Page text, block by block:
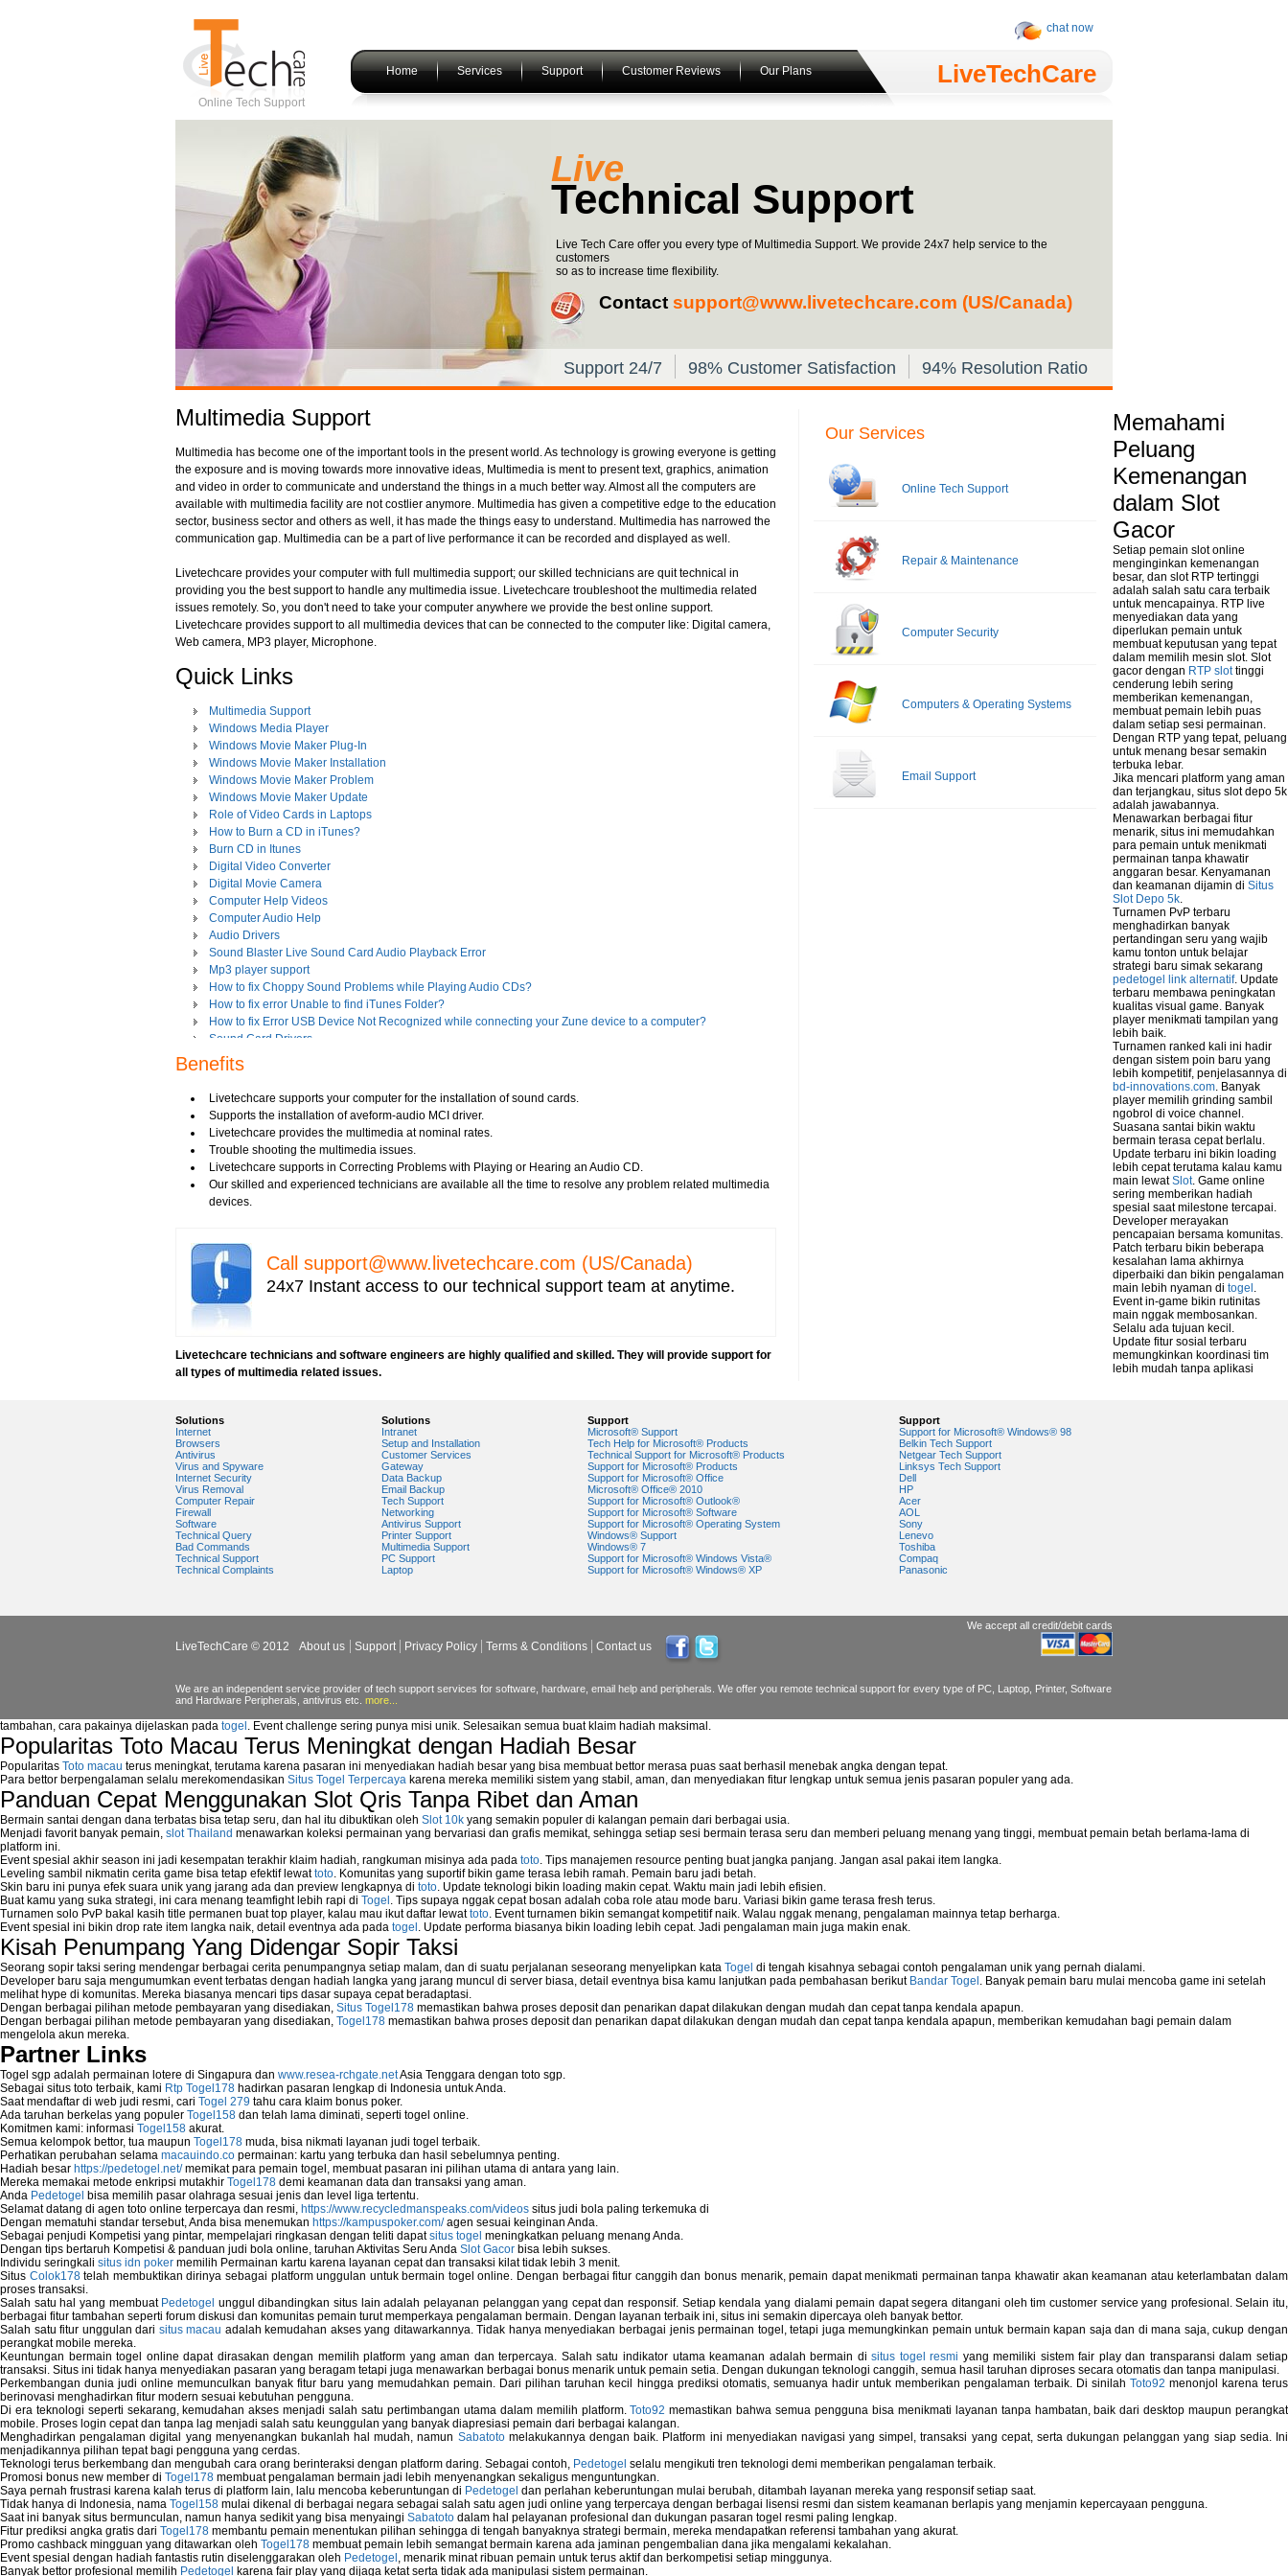
Online Tech Support
chat now
Home Services Support Customer Reviews Our Plans LiveTechCare
Live
Technical Support
Live Tech Care offer you every type of Multimedia Support. We provide 24x7 help service to the
customers
so as to increase time flexibility.
Contact support@www.livetechcare.com (US/Canada)
Support 24/7 98% Customer Satisfaction 94% Resolution Ratio
Multimedia Support
Multimedia has become one of the important tools in the present world. As technology is growing everyone is getting
the exposure and is moving towards more innovative ideas, Multimedia is ment to present text, graphics, animation
and video in order to communicate and understand the things in a much better way. Almost all the computers are
available with multimedia facility are not costlier anymore. Multimedia has given a competitive edge to the education
sector, business sector and others as well, it has made the things easy to understand. Multimedia has narrowed the
communication gap. Multimedia can be a part of live performance it can be recorded and displayed as well.
Livetechcare provides your computer with full multimedia support; our skilled technicians are quit technical in
providing you the best support to handle any multimedia issue. Livetechcare troubleshoot the multimedia related
issues remotely. So, you don't need to take your computer anywhere we provide the best online support.
Livetechcare provides support to all multimedia devices that can be connected to the computer like: Digital camera,
Web camera, MP3 player, Microphone.
Quick Links
Multimedia Support
Windows Media Player
Windows Movie Maker Plug-In
Windows Movie Maker Installation
Windows Movie Maker Problem
Windows Movie Maker Update
Role of Video Cards in Laptops
How to Burn a CD in iTunes?
Burn CD in Itunes
Digital Video Converter
Digital Movie Camera
Computer Help Videos
Computer Audio Help
Audio Drivers
Sound Blaster Live Sound Card Audio Playback Error
Mp3 player support
How to fix Choppy Sound Problems while Playing Audio CDs?
How to fix error Unable to find iTunes Folder?
How to fix Error USB Device Not Recognized while connecting your Zune device to a computer?
Sound Card Drivers
How to fix Quicktime Error Re-install iTunes?
How to fix Tapisrv32.Dll Failure In WMP?
How to Install Apple iPod Software Using iTunes?
How to play Audio and Video in WMP?
How to Play Media Files in Windows Media Player 11?
How to view Flash videos on YouTube or Google?
Play an Audio or Video File
How to fix error "This game requires Flash Player 8 or higher version"?
Tech support for multimedia software installed on your computer
Video Card Drivers
View Flash Videos on Youtube
Windows Media Player 11
windows media player installation
windows media player plugin
Windows Media Player Update
Windows Media Player Upgrade
Benefits
Livetechcare supports your computer for the installation of sound cards.
Supports the installation of aveform-audio MCI driver.
Livetechcare provides the multimedia at nominal rates.
Trouble shooting the multimedia issues.
Livetechcare supports in Correcting Problems with Playing or Hearing an Audio CD.
Our skilled and experienced technicians are available all the time to resolve any problem related multimedia
devices.
Call support@www.livetechcare.com (US/Canada)
24x7 Instant access to our technical support team at anytime.
Livetechcare technicians and software engineers are highly qualified and skilled. They will provide support for
all types of multimedia related issues.
Our Services
Online Tech Support
Repair & Maintenance
Computer Security
Computers & Operating Systems
Email Support
Solutions
Internet
Browsers
Antivirus
Virus and Spyware
Internet Security
Virus Removal
Computer Repair
Firewall
Software
Technical Query
Bad Commands
Technical Support
Technical Complaints
Solutions
Intranet
Setup and Installation
Customer Services
Gateway
Data Backup
Email Backup
Tech Support
Networking
Antivirus Support
Printer Support
Multimedia Support
PC Support
Laptop
Support
Microsoft® Support
Tech Help for Microsoft® Products
Technical Support for Microsoft® Products
Support for Microsoft® Products
Support for Microsoft® Office
Microsoft® Office® 2010
Support for Microsoft® Outlook®
Support for Microsoft® Software
Support for Microsoft® Operating System
Windows® Support
Windows® 7
Support for Microsoft® Windows Vista®
Support for Microsoft® Windows® XP
Support
Support for Microsoft® Windows® 98
Belkin Tech Support
Netgear Tech Support
Linksys Tech Support
Dell
HP
Acer
AOL
Sony
Lenevo
Toshiba
Compaq
Panasonic
LiveTechCare © 2012 About us Support Privacy Policy Terms & Conditions Contact us
We accept all credit/debit cards
We are an independent service provider of tech support services for software, hardware, email help and peripherals. We offer you remote technical support for every type of PC, Laptop, Printer, Software
and Hardware Peripherals, antivirus etc. more...
Memahami
Peluang
Kemenangan
dalam Slot
Gacor
Setiap pemain slot online
menginginkan kemenangan
besar, dan slot RTP tertinggi
adalah salah satu cara terbaik
untuk mencapainya. RTP live
menyediakan data yang
diperlukan pemain untuk
membuat keputusan yang tepat
dalam memilih mesin slot. Slot
gacor dengan RTP slottinggi
cenderung lebih sering
memberikan kemenangan,
membuat pemain lebih puas
dalam setiap sesi permainan.
Dengan RTP yang tepat, peluang
untuk menang besar semakin
terbuka lebar.
Jika mencari platform yang aman
dan terjangkau, situs slot depo 5k
adalah jawabannya.
Menawarkan berbagai fitur
menarik, situs ini memudahkan
para pemain untuk menikmati
permainan tanpa khawatir
anggaran besar. Kenyamanan
dan keamanan dijamin di Situs
Slot Depo 5k.
Turnamen PvP terbaru
menghadirkan banyak
pertandingan seru yang wajib
kamu tonton untuk belajar
strategi baru simak sekarang
pedetogel link alternatif. Update
terbaru membawa peningkatan
kualitas visual game. Banyak
player menikmati tampilan yang
lebih baik.
Turnamen ranked kali ini hadir
dengan sistem poin baru yang
lebih kompetitif, penjelasannya di
bd-innovations.com. Banyak
player memilih grinding sambil
ngobrol di voice channel.
Suasana santai bikin waktu
bermain terasa cepat berlalu.
Update terbaru ini bikin loading
lebih cepat terutama kalau kamu
main lewatSlot. Game online
sering memberikan hadiah
spesial saat milestone tercapai.
Developer merayakan
pencapaian bersama komunitas.
Patch terbaru bikin beberapa
kesalahan lama akhirnya
diperbaiki dan bikin pengalaman
main lebih nyaman di togel .
Event in-game bikin rutinitas
main nggak membosankan.
Selalu ada tujuan kecil.
Update fitur sosial terbaru
memungkinkan koordinasi tim
lebih mudah tanpa aplikasi
tambahan, cara pakainya dijelaskan pada togel . Event challenge sering punya misi unik. Selesaikan semua buat klaim hadiah maksimal.
Popularitas Toto Macau Terus Meningkat dengan Hadiah Besar
Popularitas Toto macau terus meningkat, terutama karena pasaran ini menyediakan hadiah besar yang bisa membuat bettor merasa puas saat berhasil menebak angka dengan tepat.
Para bettor berpengalaman selalu merekomendasikan Situs Togel Terpercaya karena mereka memiliki sistem yang stabil, aman, dan menyediakan fitur lengkap untuk semua jenis pasaran populer yang ada.
Panduan Cepat Menggunakan Slot Qris Tanpa Ribet dan Aman
Bermain santai dengan dana terbatas bisa tetap seru, dan hal itu dibuktikan oleh Slot 10k yang semakin populer di kalangan pemain dari berbagai usia.
Menjadi favorit banyak pemain, slot Thailand menawarkan koleksi permainan yang bervariasi dan grafis memikat, sehingga setiap sesi bermain terasa seru dan memberi peluang menang yang tinggi, membuat pemain betah berlama-lama di
platform ini.
Event spesial akhir season ini jadi kesempatan terakhir klaim hadiah, rangkuman misinya ada pada toto. Tips manajemen resource penting buat jangka panjang. Jangan asal pakai item langka.
Leveling sambil nikmatin cerita game bisa tetap efektif lewattoto. Komunitas yang suportif bikin game terasa lebih ramah. Pemain baru jadi betah.
Skin baru ini punya efek suara unik yang jarang ada dan preview lengkapnya di toto. Update teknologi bikin loading makin cepat. Waktu main jadi lebih efisien.
Buat kamu yang suka strategi, ini cara menang teamfight lebih rapi di Togel . Tips supaya nggak cepat bosan adalah coba role atau mode baru. Variasi bikin game terasa fresh terus.
Turnamen solo PvP bakal kasih title permanen buat top player, kalau mau ikut daftar lewattoto. Event turnamen bikin semangat kompetitif naik. Walau nggak menang, pengalaman mainnya tetap berharga.
Event spesial ini bikin drop rate item langka naik, detail eventnya ada pada togel . Update performa biasanya bikin loading lebih cepat. Jadi pengalaman main juga makin enak.
Kisah Penumpang Yang Didengar Sopir Taksi
Seorang sopir taksi sering mendengar berbagai cerita penumpangnya setiap malam, dan di suatu perjalanan seseorang menyelipkan kata Togel di tengah kisahnya sebagai contoh pengalaman unik yang pernah dialami.
Developer baru saja mengumumkan event terbatas dengan hadiah langka yang jarang muncul di server biasa, detail eventnya bisa kamu lanjutkan pada pembahasan berikut Bandar Togel . Banyak pemain baru mulai mencoba game ini setelah
melihat hype di komunitas. Mereka biasanya mencari tips dasar supaya cepat beradaptasi.
Dengan berbagai pilihan metode pembayaran yang disediakan, Situs Togel178 memastikan bahwa proses deposit dan penarikan dapat dilakukan dengan mudah dan cepat tanpa kendala apapun.
Dengan berbagai pilihan metode pembayaran yang disediakan, Togel178 memastikan bahwa proses deposit dan penarikan dapat dilakukan dengan mudah dan cepat tanpa kendala apapun, memberikan kemudahan bagi pemain dalam
mengelola akun mereka.
Partner Links
Togel sgp adalah permainan lotere di Singapura dan www.resea-rchgate.netAsia Tenggara dengan toto sgp.
Sebagai situs toto terbaik, kami Rtp Togel178 hadirkan pasaran lengkap di Indonesia untuk Anda.
Saat mendaftar di web judi resmi, cari Togel 279 tahu cara klaim bonus poker.
Ada taruhan berkelas yang populer Togel158 dan telah lama diminati, seperti togel online.
Komitmen kami: informasi Togel158 akurat.
Semua kelompok bettor, tua maupun Togel178 muda, bisa nikmati layanan judi togel terbaik.
Perhatikan perubahan selama macauindo.co permainan: kartu yang terbuka dan hasil sebelumnya penting.
Hadiah besar https://pedetogel.net/memikat para pemain togel, membuat pasaran ini pilihan utama di antara yang lain.
Mereka memakai metode enkripsi mutakhir Togel178 demi keamanan data dan transaksi yang aman.
Anda Pedetogel bisa memilih pasar olahraga sesuai jenis dan level liga tertentu.
Selamat datang di agen toto online terpercaya dan resmi, https://www.recycledmanspeaks.com/videos situs judi bola paling terkemuka di
Dengan mematuhi standar tersebut, Anda bisa menemukan https://kampuspoker.com/agen sesuai keinginan Anda.
Sebagai penjudi Kompetisi yang pintar, mempelajari ringkasan dengan teliti dapatsitus togel meningkatkan peluang menang Anda.
Dengan tips bertaruh Kompetisi & panduan judi bola online, taruhan Aktivitas Seru Anda Slot Gacor bisa lebih sukses.
Individu seringkali situs idn poker memilih Permainan kartu karena layanan cepat dan transaksi kilat tidak lebih 3 menit.
Situs Colok178telah membuktikan dirinya sebagai platform unggulan untuk bermain togel online. Dengan berbagai fitur canggih dan bonus menarik, pemain dapat menikmati permainan tanpa khawatir akan keamanan atau keterlambatan dalam
proses transaksi.
Salah satu hal yang membuat Pedetogel unggul dibandingkan situs lain adalah pelayanan pelanggan yang cepat dan responsif. Setiap kendala yang dialami pemain dapat segera ditangani oleh tim customer service yang profesional. Selain itu,
berbagai fitur tambahan seperti forum diskusi dan komunitas pemain turut memperkaya pengalaman bermain. Dengan layanan terbaik ini, situs ini semakin dipercaya oleh banyak bettor.
Salah satu fitur unggulan dari situs macau adalah kemudahan akses yang ditawarkannya. Tidak hanya menyediakan berbagai jenis permainan togel, tetapi juga memungkinkan pemain untuk bermain kapan saja dan di mana saja, cukup dengan
perangkat mobile mereka.
Keuntungan bermain togel online dapat dirasakan dengan memilih platform yang aman dan terpercaya. Salah satu indikator utama keamanan adalah bermain disitus togel resmi yang memiliki sistem fair play dan transparansi dalam setiap
transaksi. Situs ini tidak hanya menyediakan pasaran yang beragam tetapi juga menawarkan berbagai bonus menarik untuk pemain setia. Dengan dukungan teknologi canggih, semua hasil taruhan diproses secara otomatis dan tanpa manipulasi.
Perkembangan dunia judi online memunculkan banyak fitur baru yang memudahkan pemain. Dari pilihan taruhan kecil hingga prediksi otomatis, semuanya hadir untuk memberikan pengalaman terbaik. Di sinilah Toto92 menonjol karena terus
berinovasi menghadirkan fitur modern sesuai kebutuhan pengguna.
Di era teknologi seperti sekarang, kemudahan akses menjadi salah satu pertimbangan utama dalam memilih platform.Toto92 memastikan bahwa semua pengguna bisa menikmati layanan tanpa hambatan, baik dari desktop maupun perangkat
mobile. Proses login cepat dan tanpa lag menjadi salah satu keunggulan yang banyak diapresiasi pemain dari berbagai kalangan.
Menghadirkan pengalaman digital yang menyenangkan bukanlah hal mudah, namun Sabatotomelakukannya dengan baik. Platform ini menyediakan navigasi yang simpel, transaksi yang cepat, serta dukungan pelanggan yang siap sedia. Ini
menjadikannya pilihan tepat bagi pengguna yang cerdas.
Teknologi terus berkembang dan mengubah cara orang berinteraksi dengan platform daring. Sebagai contoh, Pedetogel selalu mengikuti tren teknologi demi memberikan pengalaman terbaik.
Promosi bonus new member di Togel178 membuat pengalaman bermain jadi lebih menyenangkan sekaligus menguntungkan.
Saya pernah frustrasi karena kalah terus di platform lain, lalu mencoba keberuntungan di Pedetogel dan perlahan keberuntungan mulai berubah, ditambah layanan mereka yang responsif setiap saat.
Tidak hanya di Indonesia, nama Togel158 mulai dikenal di berbagai negara sebagai salah satu agen judi online yang terpercaya dengan berbagai lisensi resmi dan sistem keamanan berlapis yang menjamin kepercayaan pengguna.
Saat ini banyak situs bermunculan, namun hanya sedikit yang bisa menyaingi Sabatoto dalam hal pelayanan profesional dan dukungan pasaran togel resmi paling lengkap.
Fitur prediksi angka gratis dari Togel178 membantu pemain menentukan pilihan sehingga di tengah banyaknya strategi bermain, mereka mendapatkan referensi tambahan yang akurat.
Promo cashback mingguan yang ditawarkan oleh Togel178 membuat pemain lebih semangat bermain karena ada jaminan pengembalian dana jika mengalami kekalahan.
Event spesial dengan hadiah fantastis rutin diselenggarakan oleh Pedetogel , menarik minat ribuan pemain untuk terus aktif dan berkompetisi setiap minggunya.
Banyak bettor profesional memilih Pedetogel karena fair play yang dijaga ketat serta tidak ada manipulasi sistem permainan.